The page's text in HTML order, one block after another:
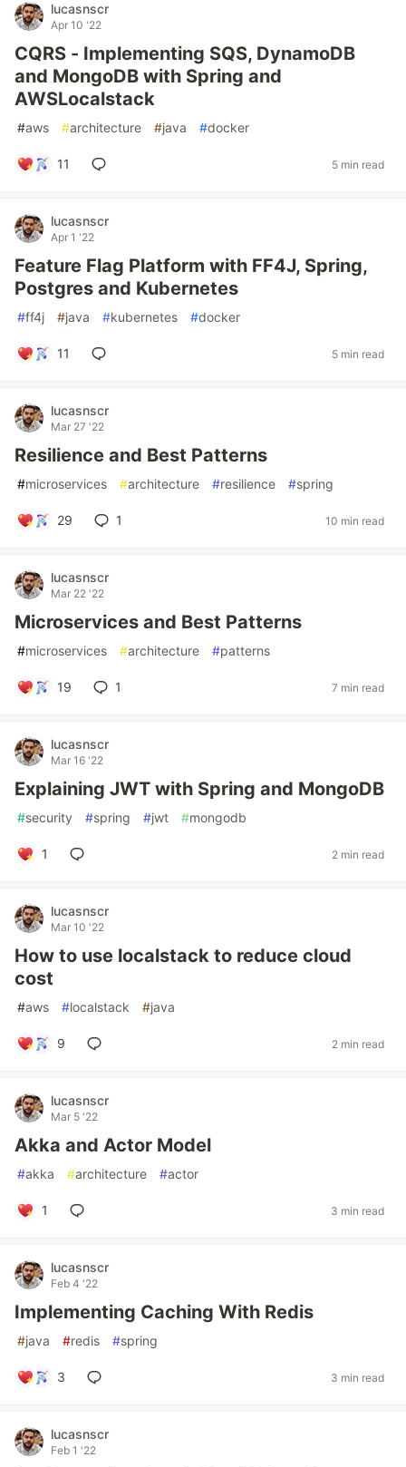
lucasnscr
Apr 10 '22
CQRS - Implementing SQS, DynamoDB
and MongoDB with Spring and
AWSLocalstack
#aws #architecture #java #docker
11 5 min read
lucasnscr
Apr 1 '22
Feature Flag Platform with FF4J, Spring,
Postgres and Kubernetes
#ff4j #java #kubernetes #docker
11 5 min read
lucasnscr
Mar 27 '22
Resilience and Best Patterns
#microservices #architecture #resilience #spring
29 1 10 min read
lucasnscr
Mar 22 '22
Microservices and Best Patterns
#microservices #architecture #patterns
19 1 7 min read
lucasnscr
Mar 16 '22
Explaining JWT with Spring and MongoDB
#security #spring #jwt #mongodb
1 2 min read
lucasnscr
Mar 10 '22
How to use localstack to reduce cloud
cost
#aws #localstack #java
9 2 min read
lucasnscr
Mar 5 '22
Akka and Actor Model
#akka #architecture #actor
1 3 min read
lucasnscr
Feb 4 '22
Implementing Caching With Redis
#java #redis #spring
3 3 min read
lucasnscr
Feb 1 '22